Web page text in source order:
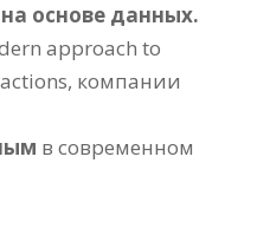
основе данных.
approach to
, компании
в современном